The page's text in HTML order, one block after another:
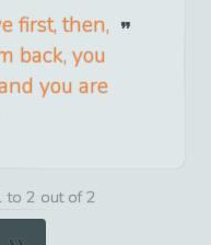
first, then,
back, you
you are
to 2 out of 2